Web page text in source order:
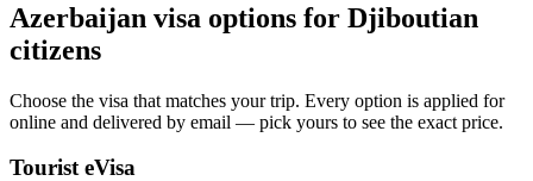
Azerbaijan visa options for Djiboutian
citizens
Choose the visa that matches your trip. Every option is applied for
online and delivered by email — pick yours to see the exact price.
Tourist eVisa